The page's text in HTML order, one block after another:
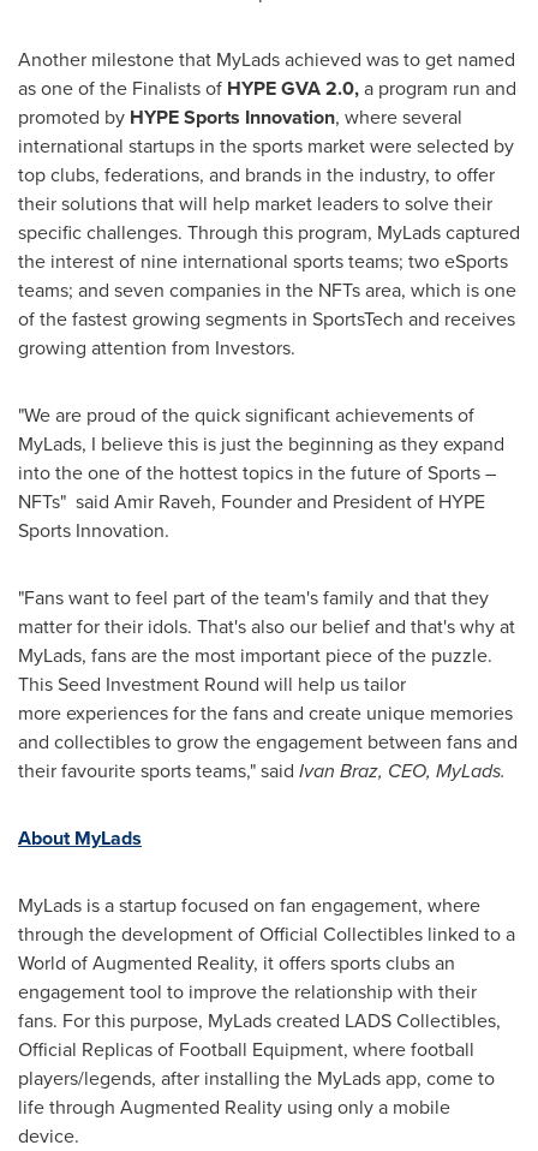
Another milestone that MyLads achieved was to get named
as one of the Finalists of HYPEGVA 2.0,a program run and
promoted by HYPE Sports Innovation, where several
international startups in the sports market were selected by
top clubs, federations, and brands in the industry, to offer
their solutions that will help market leaders to solve their
specific challenges. Through this program, MyLads captured
the interest of nine international sports teams; two eSports
teams; and seven companies in the NFTs area, which is one
of the fastest growing segments in SportsTech and receives
growing attention from Investors.
"We are proud of the quick significant achievements of
MyLads, I believe this is just the beginning as they expand
into the one of the hottest topics in the future of Sports –
NFTs" said Amir Raveh, Founder and President of HYPE
Sports Innovation.
"Fans want to feel part of the team's family and that they
matter for their idols. That's also our belief and that's why at
MyLads, fans are the most important piece of the puzzle.
This Seed Investment Round will help us tailor
more experiences for the fans and create unique memories
and collectibles to grow the engagement between fans and
their favourite sports teams," said Ivan Braz, CEO, MyLads.
About MyLads
MyLads is a startup focused on fan engagement, where
through the development of Official Collectibles linked to a
World of Augmented Reality, it offers sports clubs an
engagement tool to improve the relationship with their
fans. For this purpose, MyLads created LADS Collectibles,
Official Replicas of Football Equipment, where football
players/legends, after installing the MyLads app, come to
life through Augmented Reality using only a mobile
device.